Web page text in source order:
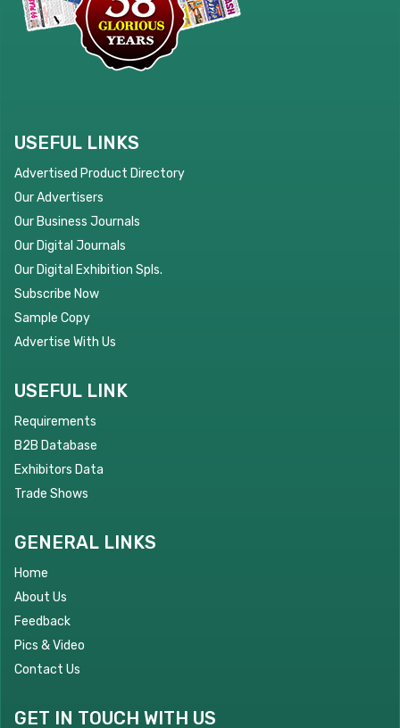
USEFUL LINKS
Advertised Product Directory
Our Advertisers
Our Business Journals
Our Digital Journals
Our Digital Exhibition Spls.
Subscribe Now
Sample Copy
Advertise With Us
USEFUL LINK
Requirements
B2B Database
Exhibitors Data
Trade Shows
GENERAL LINKS
Home
About Us
Feedback
Pics & Video
Contact Us
GET IN TOUCH WITH US